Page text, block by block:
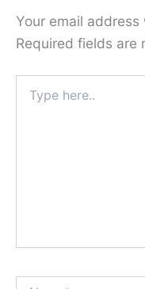
Your email
Required fields are
here..